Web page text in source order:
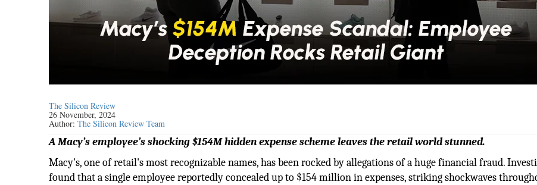
The Silicon Review
26 November, 2024
Author:The Silicon Review Team
A Macy’s employee’s shocking $154M hidden expense scheme leaves the retail world stunned.
Macy's, one of retail's most recognizable names, has been rocked by allegations of a huge financial fraud.
found that a single employee reportedly concealed up to $154 million in expenses, striking shockwaves